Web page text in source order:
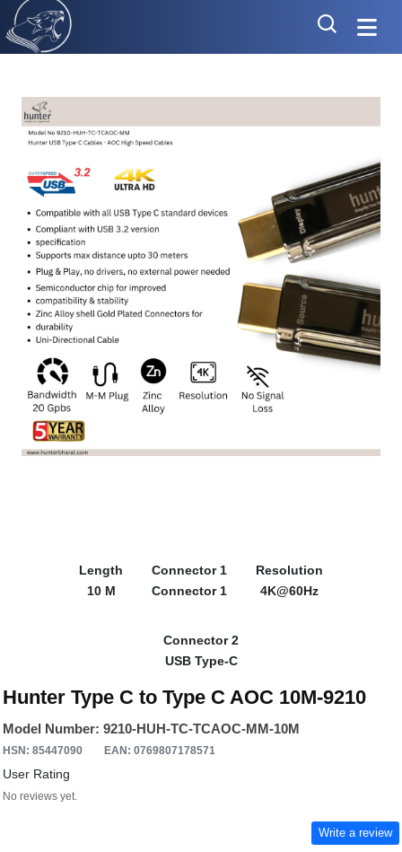
Length
10 M
Connector 1
Connector 1
Resolution
4K@60Hz
Connector 2
USB Type-C
Hunter Type C to Type C AOC 10M-9210
Model Number: 9210-HUH-TC-TCAOC-MM-10M
HSN: 85447090 EAN: 0769807178571
User Rating
No reviews yet.
Write a review